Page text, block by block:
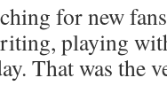
for new
playing
That was the